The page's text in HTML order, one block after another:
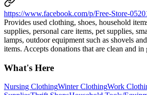
https://www.facebook.com/p/Free-Store-
Provides used clothing, shoes, household
supplies, personal care items, pet supplies,
lamps, outdoor equipment such as shovels
items. Accepts donations that are clean and
What's Here
Nursing ClothingWinter ClothingWork